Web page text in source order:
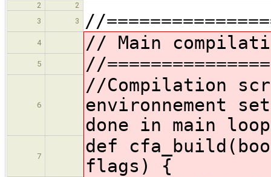
2
2
3
3 //
4 // Main
5 //
6
//Compilation
environnement
done in main loop
7
def
flags) {